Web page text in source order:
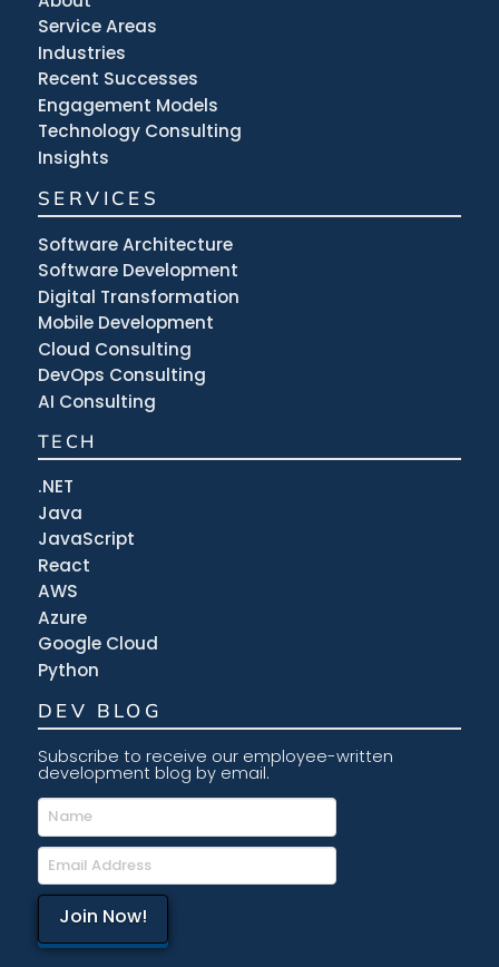
Service Areas
Industries
Recent Successes
Engagement Models
Technology Consulting
Insights
SERVICES
Software Architecture
Software Development
Digital Transformation
Mobile Development
Cloud Consulting
DevOps Consulting
AI Consulting
TECH
.NET
Java
JavaScript
React
AWS
Azure
Google Cloud
Python
DEV BLOG
Subscribe to receive our employee-written
development blog by email.